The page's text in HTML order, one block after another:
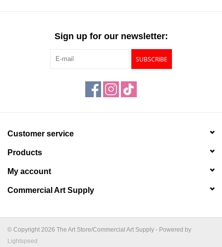
Sign up for our newsletter:
SUBSCRIBE
Customer service
Products
My account
Commercial Art Supply
© Copyright 2026 The Art Store/Commercial Art Supply - Powered by
Lightspeed